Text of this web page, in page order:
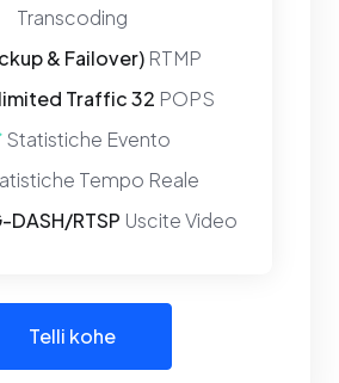
Transcoding
& Failover)RTMP
Traffic 32 POPS
Statistiche Evento
Tempo Reale
DASH/RTSP Uscite Video
Telli kohe